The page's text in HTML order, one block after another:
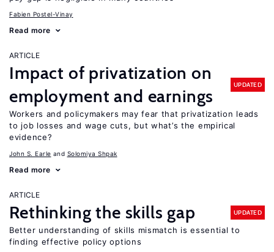
Fabien Postel-Vinay
Read more
ARTICLE
Impact of privatization on
employment and earnings
UPDATED
Workers and policymakers may fear that privatization leads
to job losses and wage cuts, but what’s the empirical
evidence?
John S. Earle Solomiya Shpak
Read more
ARTICLE
Rethinking the skills gap UPDATED
Better understanding of skills mismatch is essential to
finding effective policy options